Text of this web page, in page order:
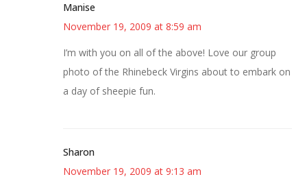
Manise
November 19, 2009 at 8:59 am
I’m with you on all of the above! Love our group
photo of the Rhinebeck Virgins about to embark on
a day of sheepie fun.
Sharon
November 19, 2009 at 9:13 am